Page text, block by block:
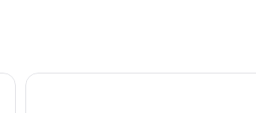
🌴private pool oasis beautiful house